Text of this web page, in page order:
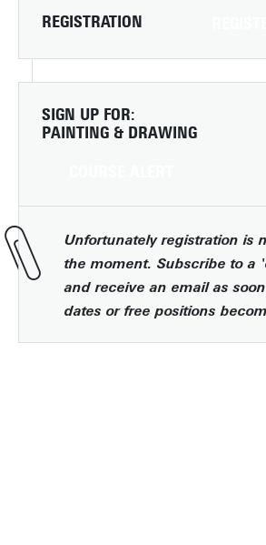
REGISTRATION
SIGN UP FOR:
PAINTING & DRAWING
Unfortunately registration is
the moment. Subscribe to a
and receive an email as
dates or free positions